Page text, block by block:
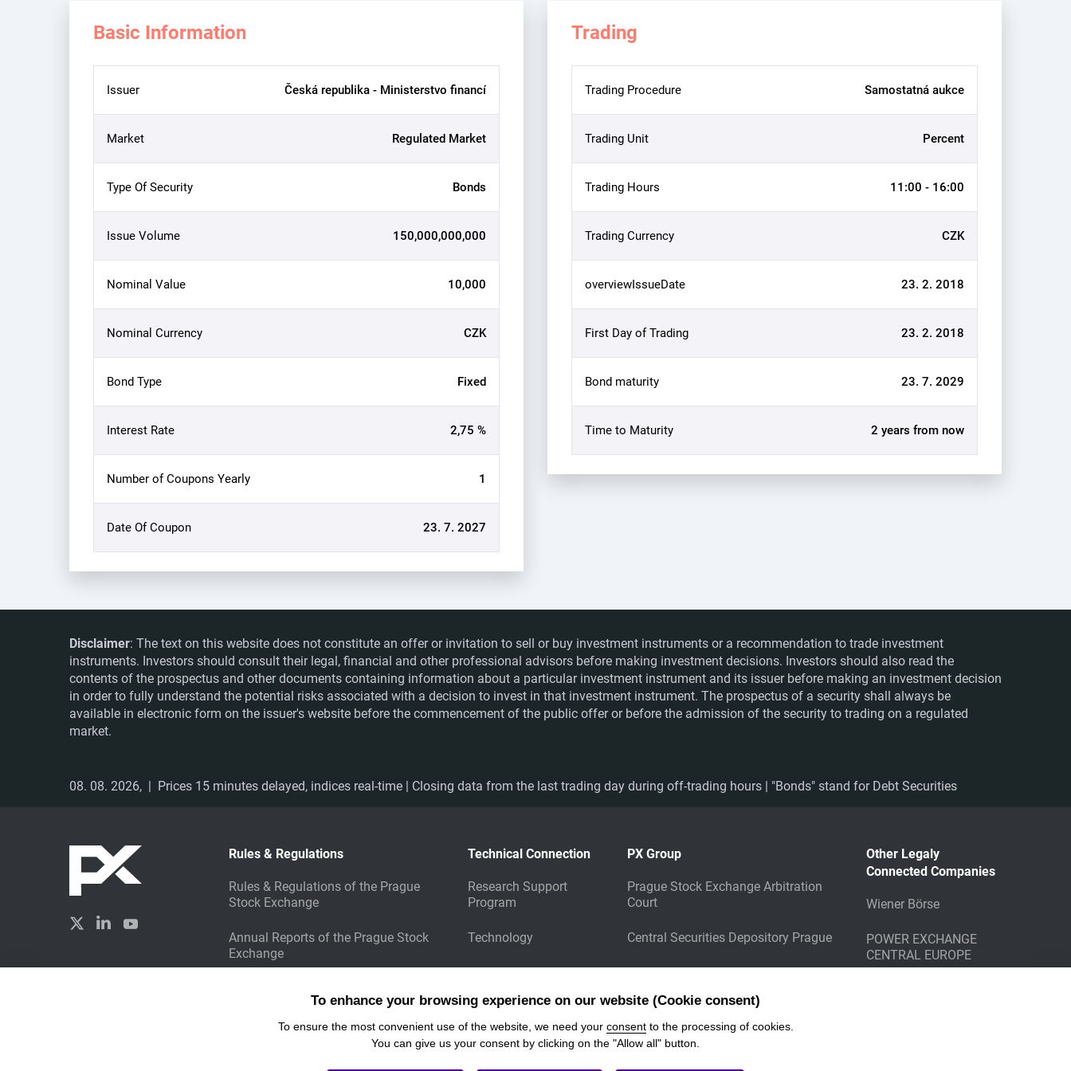
Basic Information
Issuer Česká republika - Ministerstvo financí
Market Regulated Market
Type Of Security Bonds
Issue Volume 150,000,000,000
Nominal Value 10,000
Nominal Currency CZK
Bond Type Fixed
Interest Rate 2,75 %
Number of Coupons Yearly 1
Date Of Coupon 23. 7. 2027
Trading
Trading Procedure Samostatná aukce
Trading Unit Percent
Trading Hours 11:00 - 16:00
Trading Currency CZK
overviewIssueDate 23. 2. 2018
First Day of Trading 23. 2. 2018
Bond maturity 23. 7. 2029
Time to Maturity 2 years from now
Disclaimer: The text on this website does not constitute an offer or invitation to sell or buy investment instruments or a recommendation to trade investment
instruments. Investors should consult their legal, financial and other professional advisors before making investment decisions. Investors should also read the
contents of the prospectus and other documents containing information about a particular investment instrument and its issuer before making an investment decision
in order to fully understand the potential risks associated with a decision to invest in that investment instrument. The prospectus of a security shall always be
available in electronic form on the issuer's website before the commencement of the public offer or before the admission of the security to trading on a regulated
market.
08. 08. 2026, | Prices 15 minutes delayed, indices real-time | Closing data from the last trading day during off-trading hours | "Bonds" stand for Debt Securities
Rules & Regulations
Rules & Regulations of the Prague
Stock Exchange
Annual Reports of the Prague Stock
Exchange
Technical Connection
Research Support
Program
Technology
Market Data
Download Files
PX Group
Prague Stock Exchange Arbitration
Court
Central Securities Depository Prague
Energy Clearing Counterparty
Other Legaly
Connected Companies
Wiener Börse
POWER EXCHANGE
CENTRAL EUROPE
To enhance your browsing experience on our website (Cookie consent)
To ensure the most convenient use of the website, we need your consentto the processing of cookies.
You can give us your consent by clicking on the "Allow all" button.